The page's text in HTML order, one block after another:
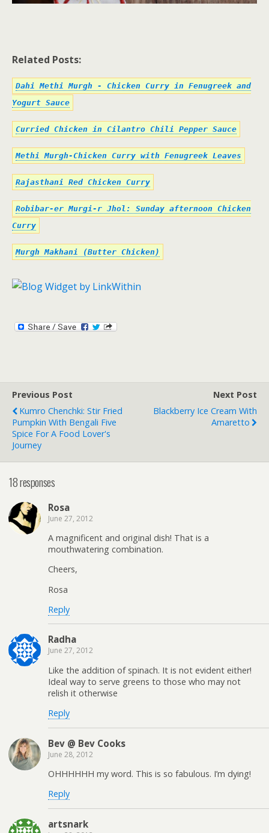
Related Posts:
Dahi Methi Murgh - Chicken Curry in Fenugreek and
Yogurt Sauce
Curried Chicken in Cilantro Chili Pepper Sauce
Methi Murgh-Chicken Curry with Fenugreek Leaves
Rajasthani Red Chicken Curry
Robibar-er Murgi-r Jhol: Sunday afternoon Chicken
Curry
Murgh Makhani (Butter Chicken)
Previous Post
Kumro Chenchki: Stir Fried
Pumpkin With Bengali Five
Spice For A Food Lover's
Journey
Next Post
Blackberry Ice Cream With
Amaretto
18 responses
Rosa
June 27, 2012
A magnificent and original dish! That is a
mouthwatering combination.
Cheers,
Rosa
Reply
Radha
June 27, 2012
Like the addition of spinach. It is not evident either!
Ideal way to serve greens to those who may not
relish it otherwise
Reply
Bev @ Bev Cooks
June 28, 2012
OHHHHHH my word. This is so fabulous. I’m dying!
Reply
artsnark